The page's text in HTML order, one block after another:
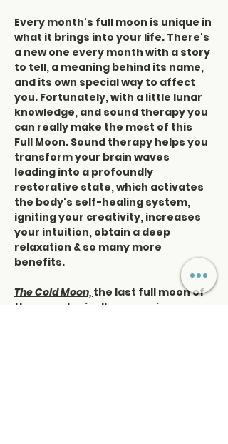
Every month's full moon is unique in
what it brings into your life. There's
a new one every month with a story
to tell, a meaning behind its name,
and its own special way to affect
you. Fortunately, with a little lunar
knowledge, and sound therapy you
can really make the most of this
Full Moon. Sound therapy helps you
transform your brain waves
leading into a profoundly
restorative state, which activates
the body's self-healing system,
igniting your creativity, increases
your intuition, obtain a deep
relaxation & so many more
benefits.
The Cold Moon, the last full moon of
the year, typically occurs in